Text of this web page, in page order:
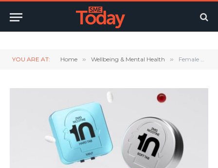
YOU ARE AT: Home » Wellbeing & Mental Health » Female Founder Terry Seal Launches 1N Nicotine Products, Inspired By Biohacking Design Principles